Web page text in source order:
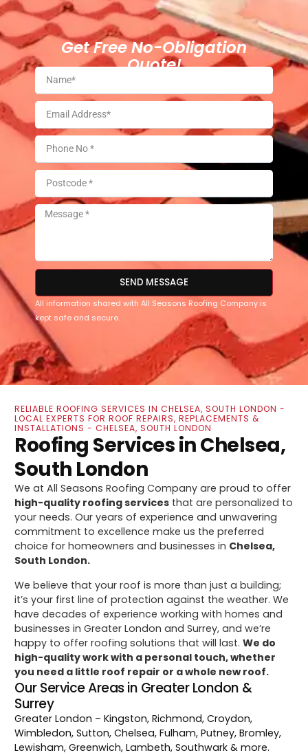
Get Free No-Obligation
Quote!
SEND MESSAGE
All information shared with All Seasons Roofing Company is
kept safe and secure.
RELIABLE ROOFING SERVICES IN CHELSEA, SOUTH LONDON -
LOCAL EXPERTS FOR ROOF REPAIRS, REPLACEMENTS &
INSTALLATIONS - CHELSEA, SOUTH LONDON
Roofing Services in Chelsea,
South London
We at All Seasons Roofing Company are proud to offer
high-quality roofing services that are personalized to
your needs. Our years of experience and unwavering
commitment to excellence make us the preferred
choice for homeowners and businesses in Chelsea,
South London.
We believe that your roof is more than just a building;
it’s your first line of protection against the weather. We
have decades of experience working with homes and
businesses in Greater London and Surrey, and we’re
happy to offer roofing solutions that will last.We do
high-quality work with a personal touch, whether
you need a little roof repair or a whole new roof.
Our Service Areas in Greater London &
Surrey
Greater London – Kingston, Richmond, Croydon,
Wimbledon, Sutton, Chelsea, Fulham, Putney, Bromley,
Lewisham, Greenwich, Lambeth, Southwark & more.